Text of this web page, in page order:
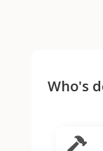
Who's